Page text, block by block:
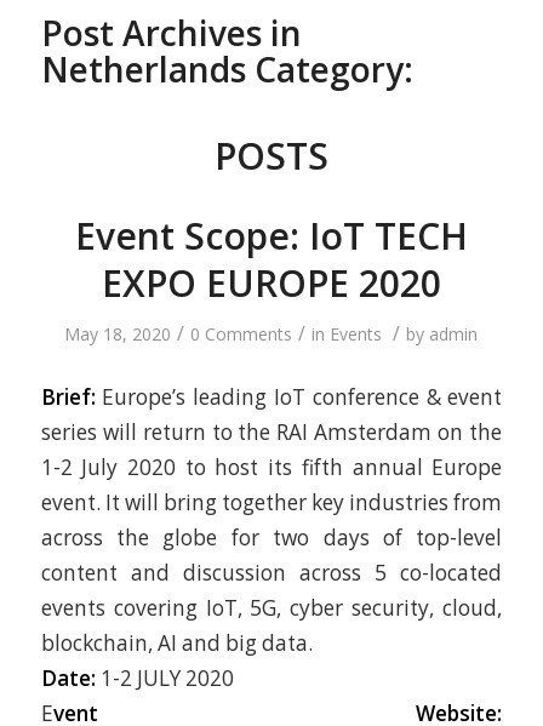
Post Archives in
Netherlands Category:
POSTS
Event Scope: IoT TECH
EXPO EUROPE 2020
May 18, 2020 / 0 Comments / in Events / by admin
Brief: Europe’s leading IoT conference & event
series will return to the RAI Amsterdam on the
1-2 July 2020 to host its fifth annual Europe
event. It will bring together key industries from
across the globe for two days of top-level
content and discussion across 5 co-located
events covering IoT, 5G, cyber security, cloud,
blockchain, AI and big data.
Date: 1-2 JULY 2020
Event
Website: